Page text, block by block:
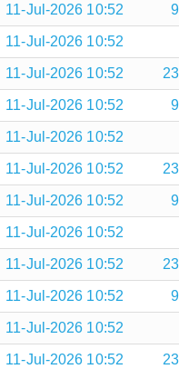
11-Jul-2026 10:52
11-Jul-2026 10:52
11-Jul-2026 10:52
11-Jul-2026 10:52
11-Jul-2026 10:52
11-Jul-2026 10:52
11-Jul-2026 10:52
11-Jul-2026 10:52
11-Jul-2026 10:52
11-Jul-2026 10:52
11-Jul-2026 10:52
11-Jul-2026 10:52